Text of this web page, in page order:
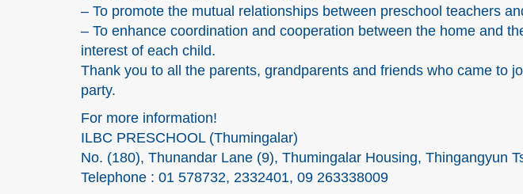
– To promote the mutual relationships between preschool teachers
– To enhance coordination and cooperation between the home and
interest of each child.
Thank you to all the parents, grandparents and friends who came to
party.
For more information!
ILBC PRESCHOOL (Thumingalar)
No. (180), Thunandar Lane (9), Thumingalar Housing, Thingangyun
Telephone : 01 578732, 2332401, 09 263338009